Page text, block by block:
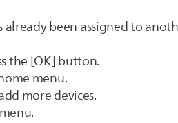
been assigned to
the [OK] button.
menu.
more devices.